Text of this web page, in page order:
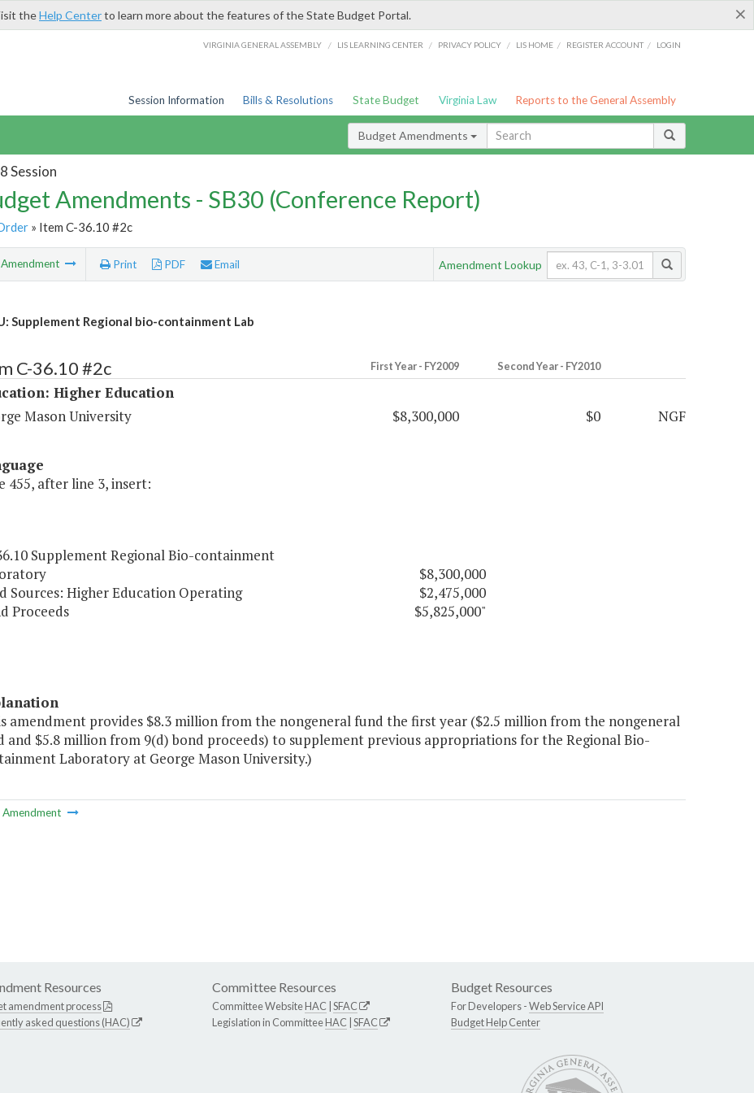
×
theHelp Centerto learn more about the features of the State Budget Portal.
VIRGINIA GENERAL ASSEMBLY / LIS LEARNING CENTER / PRIVACY POLICY / LIS HOME / REGISTER ACCOUNT / LOGIN
Session Information Bills & Resolutions State Budget Virginia Law Reports to the General Assembly
Budget Amendments
Session
Amendments - SB30 (Conference Report)
» Item C-36.10 #2c
Amendment Print PDF Email Amendment Lookup
Supplement Regional bio-containment Lab
C-36.10 #2c First Year - FY2009 Second Year - FY2010
Higher Education
Mason University
$8,300,000 $0 NGF
455, after line 3, insert:
Supplement Regional Bio-containment
$8,300,000
Sources: Higher Education Operating
Proceeds
$2,475,000
$5,825,000"
amendment provides $8.3 million from the nongeneral fund the first year ($2.5 million from the nongeneral
and $5.8 million from 9(d) bond proceeds) to supplement previous appropriations for the Regional Bio-
Laboratory at George Mason University.)
Amendment
Resources
amendment process
asked questions (HAC)
Committee Resources
Committee WebsiteHAC SFAC
Legislation in CommitteeHAC SFAC
Budget Resources
For Developers -Web Service API
Budget Help Center